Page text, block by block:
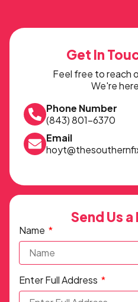
Get In
Feel free to reach
We're
Phone Number
(843) 801-6370
Email
Send Us
Name
Enter Full Address